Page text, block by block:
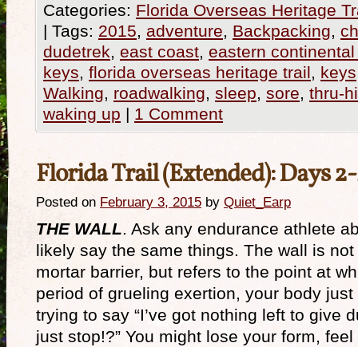
Categories: Florida Overseas Heritage
| Tags: 2015, adventure, Backpacking,
dudetrek, east coast, eastern
keys, florida overseas heritage trail, keys
Walking, roadwalking, sleep, sore, thru-
waking up | 1 Comment
Florida Trail (Extended): Days
Posted on February 3, 2015 by Quiet_Earp
THE WALL. Ask any endurance athlete
likely say the same things. The wall is
mortar barrier, but refers to the point at
period of grueling exertion, your body
trying to say “I’ve got nothing left to give
just stop!?” You might lose your form,